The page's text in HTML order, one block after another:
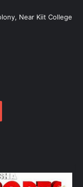
Near Kiit College